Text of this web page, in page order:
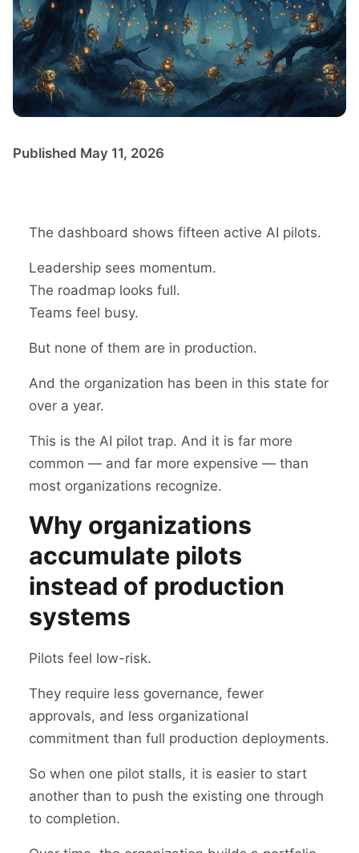
Published May 11, 2026
The dashboard shows fifteen active AI pilots.
Leadership sees momentum.
The roadmap looks full.
Teams feel busy.
But none of them are in production.
And the organization has been in this state for
over a year.
This is the AI pilot trap. And it is far more
common — and far more expensive — than
most organizations recognize.
Why organizations
accumulate pilots
instead of production
systems
Pilots feel low-risk.
They require less governance, fewer
approvals, and less organizational
commitment than full production deployments.
So when one pilot stalls, it is easier to start
another than to push the existing one through
to completion.